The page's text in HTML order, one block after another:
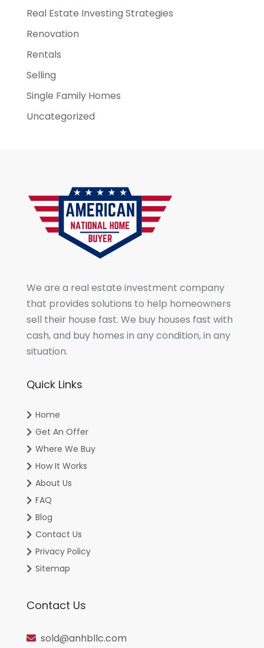
Real Estate Investing Strategies
Renovation
Rentals
Selling
Single Family Homes
Uncategorized
We are a real estate investment company
that provides solutions to help homeowners
sell their house fast. We buy houses fast with
cash, and buy homes in any condition, in any
situation.
Quick Links
Home
Get An Offer
Where We Buy
How It Works
About Us
FAQ
Blog
Contact Us
Privacy Policy
Sitemap
Contact Us
sold@anhbllc.com